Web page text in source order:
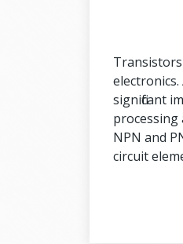
significant
processing
NPN and
circuit